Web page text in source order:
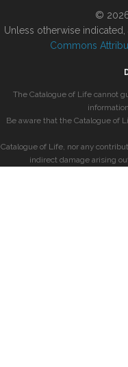
©
Unless otherwise
Commons
The Catalogue of Life cannot
Be aware that the Catalogue of
Catalogue of Life, nor any
indirect damage arising